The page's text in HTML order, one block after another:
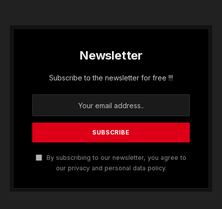
Newsletter
Subscribe to the newsletter for free !!!
By subscribing to our newsletter, you agree to
our privacy and personal data policy.